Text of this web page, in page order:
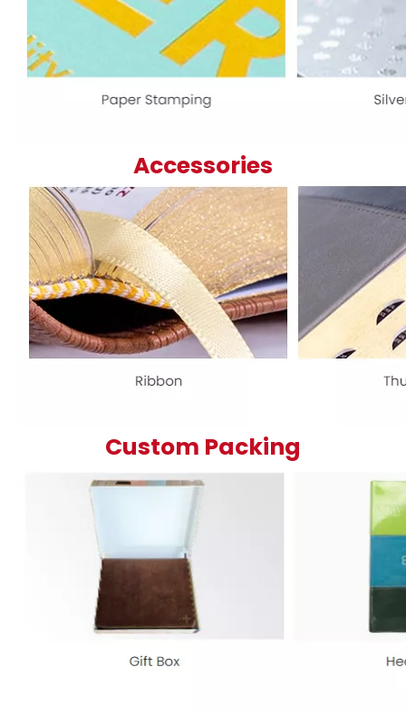
Accessories
Custom Packing